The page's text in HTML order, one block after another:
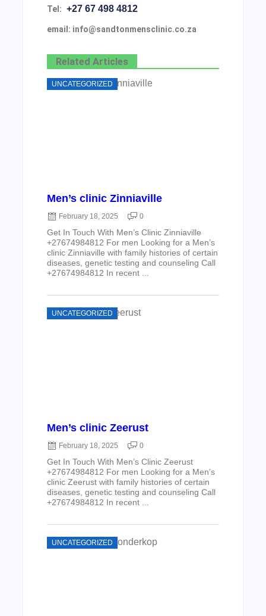
Tel: +27 67 498 4812
email: info@sandtonmensclinic.co.za
Related Articles
UNCATEGORIZED
Men’s clinic Zinniaville
February 18, 2025 0
Get In Touch With Men’s Clinic Zinniaville
+27674984812 For men Looking for a Men’s
clinic Zinniaville with family histories of certain
diseases, genetic testing and counseling Call
+27674984812 In recent ...
UNCATEGORIZED
Men’s clinic Zeerust
February 18, 2025 0
Get In Touch With Men’s Clinic Zeerust
+27674984812 For men Looking for a Men’s
clinic Zeerust with family histories of certain
diseases, genetic testing and counseling Call
+27674984812 In recent ...
UNCATEGORIZED